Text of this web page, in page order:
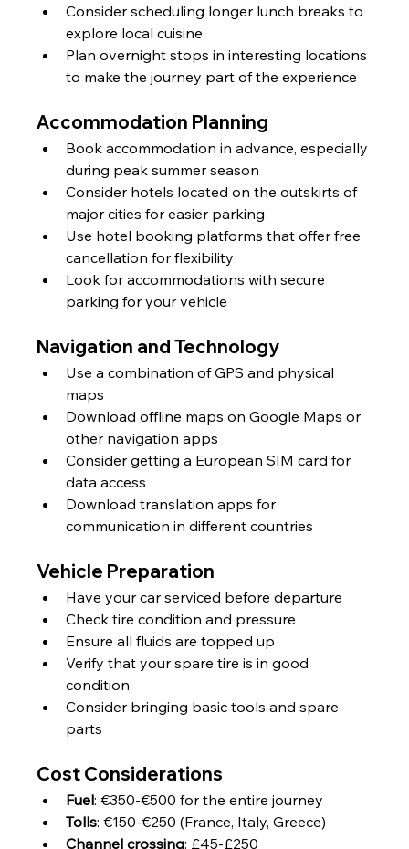
Consider scheduling longer lunch breaks to
explore local cuisine
Plan overnight stops in interesting locations
to make the journey part of the experience
Accommodation Planning
Book accommodation in advance, especially
during peak summer season
Consider hotels located on the outskirts of
major cities for easier parking
Use hotel booking platforms that offer free
cancellation for flexibility
Look for accommodations with secure
parking for your vehicle
Navigation and Technology
Use a combination of GPS and physical
maps
Download offline maps on Google Maps or
other navigation apps
Consider getting a European SIM card for
data access
Download translation apps for
communication in different countries
Vehicle Preparation
Have your car serviced before departure
Check tire condition and pressure
Ensure all fluids are topped up
Verify that your spare tire is in good
condition
Consider bringing basic tools and spare
parts
Cost Considerations
Fuel: €350-€500 for the entire journey
Tolls: €150-€250 (France, Italy, Greece)
Channel crossing: £45-£250